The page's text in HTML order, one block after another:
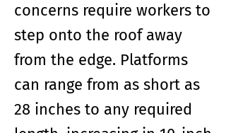
concerns require workers to
step onto the roof away
from the edge. Platforms
can range from as short as
28 inches to any required